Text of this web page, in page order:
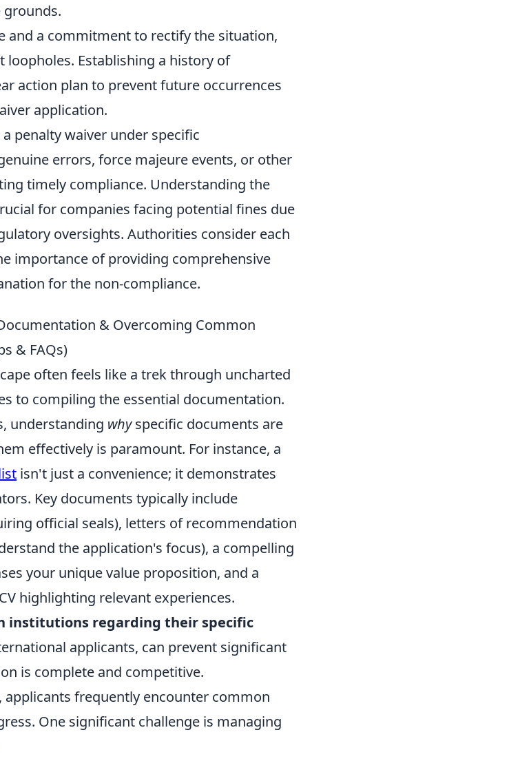
and a commitment to rectify the situation,
Establishing a history of
action plan to prevent future occurrences
application.
penalty waiver under specific
errors, force majeure events, or other
timely compliance. Understanding the
for companies facing potential fines due
oversights. Authorities consider each
importance of providing comprehensive
for the non-compliance.
& Overcoming Common
& FAQs)
often feels like a trek through uncharted
to compiling the essential documentation.
understanding whyspecific documents are
effectively is paramount. For instance, a
isn't just a convenience; it demonstrates
Key documents typically include
official seals), letters of recommendation
the application's focus), a compelling
your unique value proposition, and a
highlighting relevant experiences.
institutions regarding their specific
applicants, can prevent significant
is complete and competitive.
frequently encounter common
One significant challenge is managing